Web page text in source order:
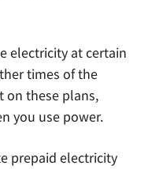
electricity at certain
times of the
on these plans,
you use power.
prepaid electricity